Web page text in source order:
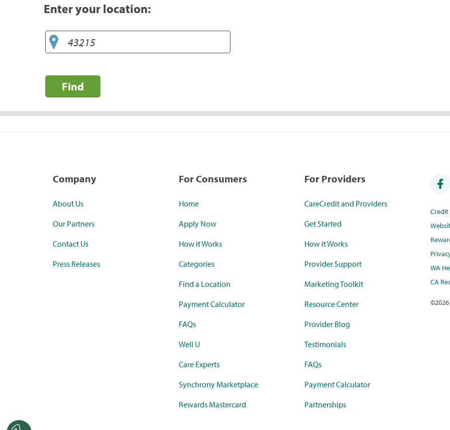
Enter your location:
Find
Company
About Us
Our Partners
Contact Us
Press Releases
For Consumers
Home
Apply Now
How it Works
Categories
Find a Location
Payment Calculator
FAQs
Well U
Care Experts
Synchrony Marketplace
Rewards Mastercard
For Providers
CareCredit and Providers
Get Started
How it Works
Provider Support
Marketing Toolkit
Resource Center
Provider Blog
Testimonials
FAQs
Payment Calculator
Partnerships
WA
CA
©